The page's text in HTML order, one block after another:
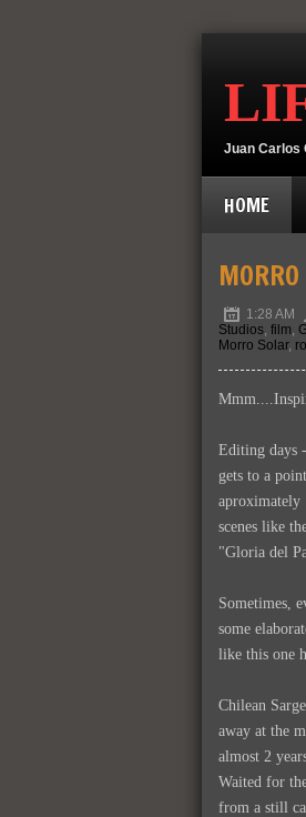
Juan Carlos
HOME
1:28 AM
Studios, film,
Morro Solar,
Editing days
gets to a
aproximately
scenes like
"Gloria del
Sometimes,
some
like this one
Chilean
away at the
almost 2
Waited for
from a still